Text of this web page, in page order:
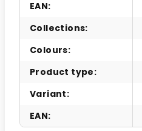
EAN:
Collections:
Colours:
Product type:
Variant:
EAN: